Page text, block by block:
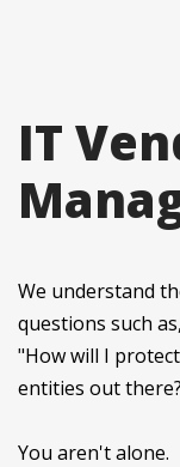
IT
We understand
questions such
"How will I
entities out
You aren't alone.